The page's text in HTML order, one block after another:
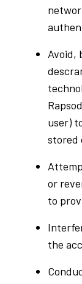
Avoid,
user)
stored
or
to
the